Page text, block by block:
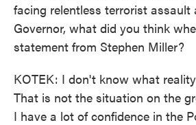
facing relentless terrorist assault
Governor, what did you think
statement from Stephen Miller?
KOTEK: I don't know what
That is not the situation on the
I have a lot of confidence in the